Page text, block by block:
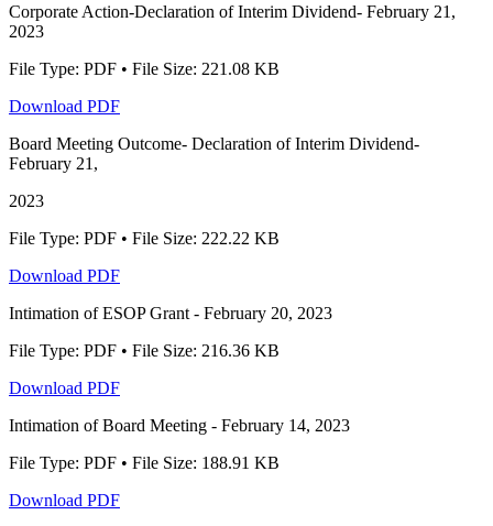
Corporate Action-Declaration of Interim Dividend- February 21,
2023
File Type: PDF • File Size: 221.08 KB
Download PDF
Board Meeting Outcome- Declaration of Interim Dividend-
February 21,
2023
File Type: PDF • File Size: 222.22 KB
Download PDF
Intimation of ESOP Grant - February 20, 2023
File Type: PDF • File Size: 216.36 KB
Download PDF
Intimation of Board Meeting - February 14, 2023
File Type: PDF • File Size: 188.91 KB
Download PDF